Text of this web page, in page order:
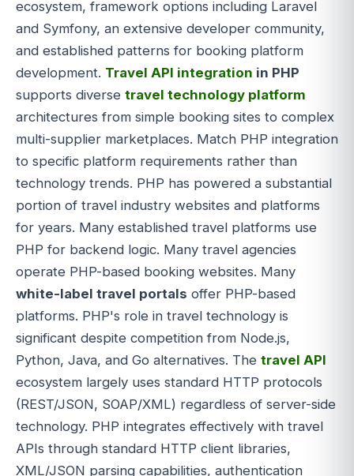
ecosystem, framework options including Laravel
and Symfony, an extensive developer community,
and established patterns for booking platform
development. Travel API integration in PHP
supports diverse travel technology platform
architectures from simple booking sites to complex
multi-supplier marketplaces. Match PHP integration
to specific platform requirements rather than
technology trends. PHP has powered a substantial
portion of travel industry websites and platforms
for years. Many established travel platforms use
PHP for backend logic. Many travel agencies
operate PHP-based booking websites. Many
white-label travel portals offer PHP-based
platforms. PHP's role in travel technology is
significant despite competition from Node.js,
Python, Java, and Go alternatives. The travel API
ecosystem largely uses standard HTTP protocols
(REST/JSON, SOAP/XML) regardless of server-side
technology. PHP integrates effectively with travel
APIs through standard HTTP client libraries,
XML/JSON parsing capabilities, authentication